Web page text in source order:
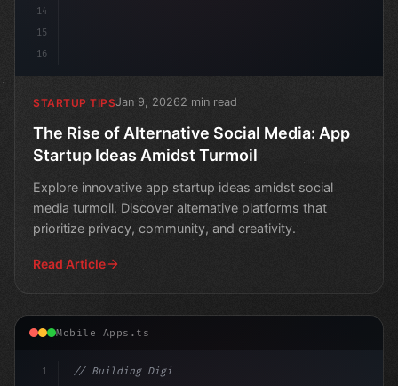
14
15
16
STARTUP TIPSJan 9, 20262 min read
The Rise of Alternative Social Media: App
Startup Ideas Amidst Turmoil
Explore innovative app startup ideas amidst social
media turmoil. Discover alternative platforms that
prioritize privacy, community, and creativity.
Read Article
Mobile Apps.ts
1
// Building Digital Products